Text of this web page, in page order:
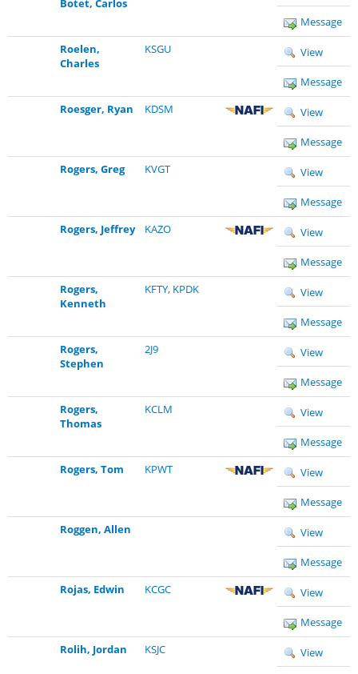
Botet, Carlos
Message
Roelen,
Charles
KSGU View
Message
Roesger, Ryan
KDSM View
Message
Rogers, Greg
KVGT View
Message
Rogers, Jeffrey
KAZO View
Message
Rogers,
Kenneth
KFTY, KPDK View
Message
Rogers,
Stephen
2J9 View
Message
Rogers,
Thomas
KCLM View
Message
Rogers, Tom
KPWT View
Message
Roggen, Allen
View
Message
Rojas, Edwin
KCGC View
Message
Rolih, Jordan
KSJC View